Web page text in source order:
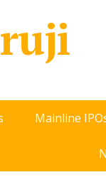
Mainline